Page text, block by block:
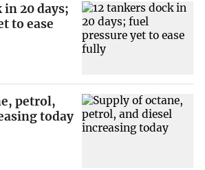
in 20 days;
to ease
petrol,
today